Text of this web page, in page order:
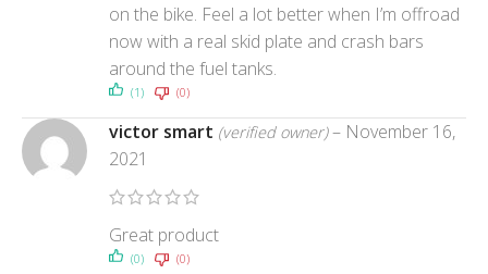
on the bike. Feel a lot better when I’m offroad
now with a real skid plate and crash bars
around the fuel tanks.
(1) (0)
victor smart (verified owner) – November 16,
2021
Great product
(0) (0)